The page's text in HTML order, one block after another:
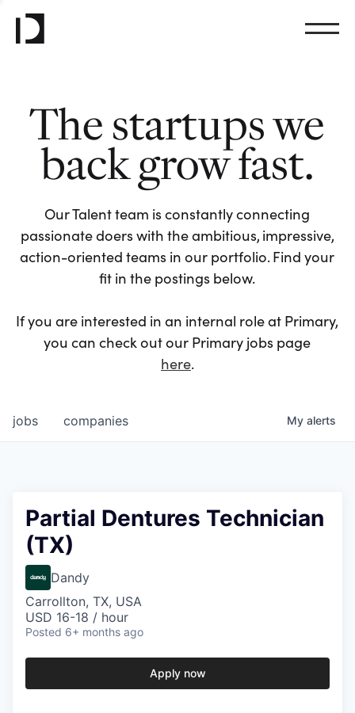
The startups we
back grow fast.
Our Talent team is constantly connecting
passionate doers with the ambitious, impressive,
action-oriented teams in our portfolio. Find your
fit in the postings below.
If you are interested in an internal role at Primary,
you can check out our Primary jobs page
here.
jobs companies My alerts
Partial Dentures Technician
(TX)
Dandy
Carrollton, TX, USA
USD 16-18 / hour
Posted 6+ months ago
Apply now